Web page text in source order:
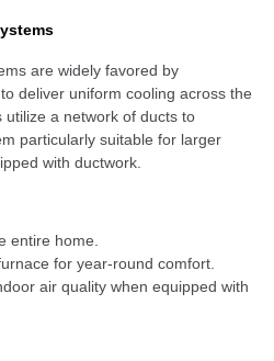
are widely favored by
deliver uniform cooling across the
a network of ducts to
particularly suitable for larger
with ductwork.
entire home.
for year-round comfort.
air quality when equipped with